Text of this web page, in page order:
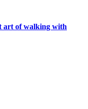
art of walking with